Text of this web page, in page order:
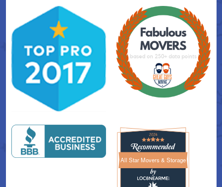
All Star Movers & StorageAll Star Movers & Storage